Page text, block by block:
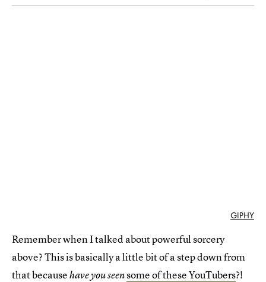
GIPHY
Remember when I talked about powerful sorcery
above? This is basically a little bit of a step down from
that becausehave you seensome of these YouTubers?!